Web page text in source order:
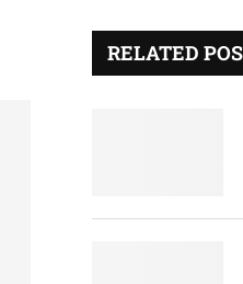
RELATED